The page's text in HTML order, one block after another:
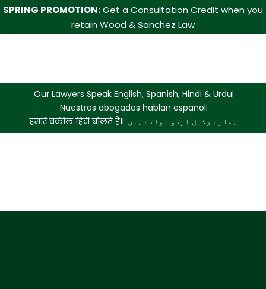
SPRING PROMOTION:Get a Consultation Credit when you
retain Wood & Sanchez Law
Our Lawyers Speak English, Spanish, Hindi & Urdu
Nuestros abogados hablan español
हमारे वकील हिंदी बोलते हैं।ہمارے وکیل اردو بولتے ہیں۔